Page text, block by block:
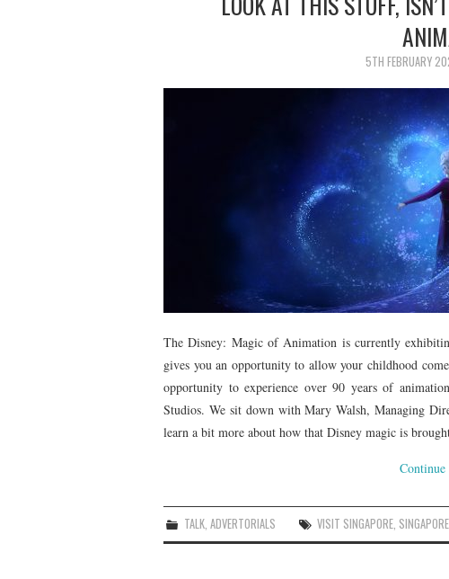
5TH FEBRUARY
The Disney: Magic of Animation is currently
gives you an opportunity to allow your childhood
opportunity to experience over 90 years of
Studios. We sit down with Mary Walsh, Managing
learn a bit more about how that Disney magic is
Continue
TALK ,ADVERTORIALS VISIT SINGAPORE SINGAPORE